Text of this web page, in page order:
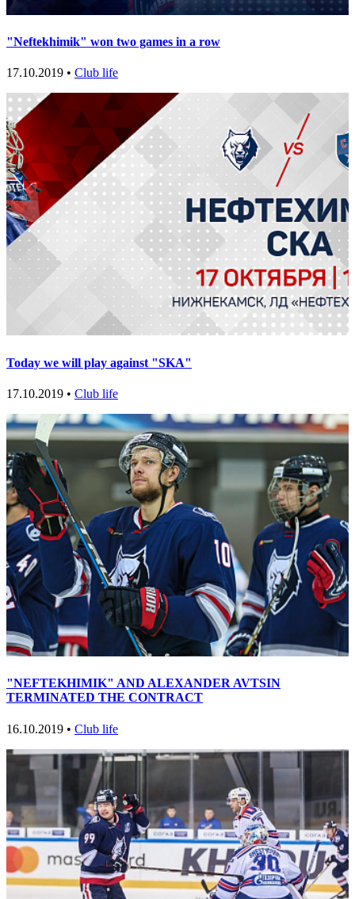
"Neftekhimik" won two games in a row
17.10.2019 • Club life
Today we will play against "SKA"
17.10.2019 • Club life
"NEFTEKHIMIK" AND ALEXANDER AVTSIN
TERMINATED THE CONTRACT
16.10.2019 • Club life